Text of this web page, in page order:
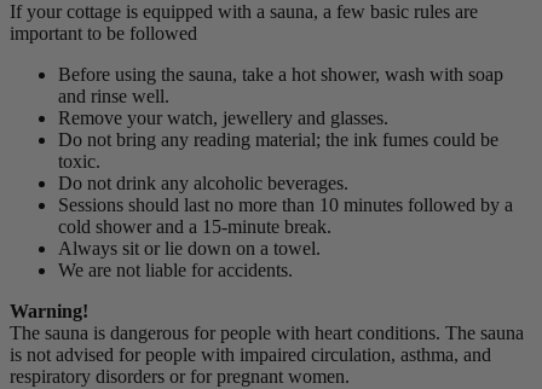
If your cottage is equipped with a sauna, a few basic rules are
important to be followed
Before using the sauna, take a hot shower, wash with soap
and rinse well.
Remove your watch, jewellery and glasses.
Do not bring any reading material; the ink fumes could be
toxic.
Do not drink any alcoholic beverages.
Sessions should last no more than 10 minutes followed by a
cold shower and a 15-minute break.
Always sit or lie down on a towel.
We are not liable for accidents.
Warning!
The sauna is dangerous for people with heart conditions. The sauna
is not advised for people with impaired circulation, asthma, and
respiratory disorders or for pregnant women.